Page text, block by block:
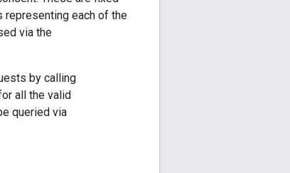
representing each of the
via the
by calling
all the valid
queried via